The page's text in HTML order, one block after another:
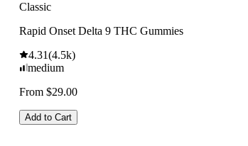
Classic
Rapid Onset Delta 9 THC Gummies
4.31(4.5k)
medium
From $29.00
Add to Cart